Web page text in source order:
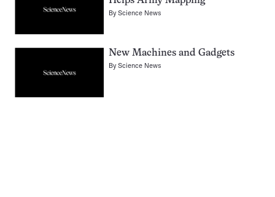
ByScience News
New Machines and Gadgets
ByScience News